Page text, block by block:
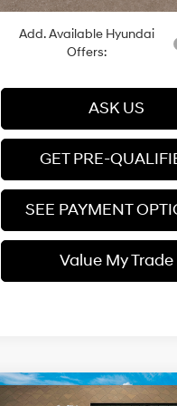
Add. Available Hyundai
Offers:
ASK US
GET PRE-
SEE PAYMENT
Value My Trade
Compare Vehicle